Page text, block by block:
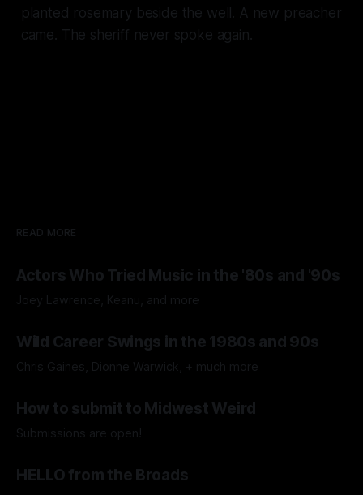
planted rosemary beside the well. A new preacher
came. The sheriff never spoke again.
READ MORE
Actors Who Tried Music in the '80s and '90s
Joey Lawrence, Keanu, and more
Wild Career Swings in the 1980s and 90s
Chris Gaines, Dionne Warwick, + much more
How to submit to Midwest Weird
Submissions are open!
HELLO from the Broads